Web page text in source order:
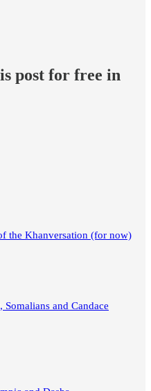
post for free in
the Khanversation (for now)
and Candace